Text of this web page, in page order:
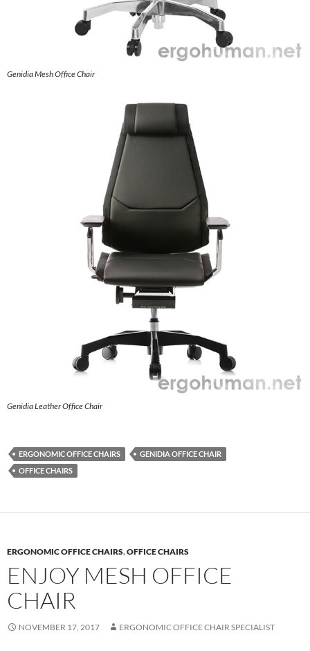
Genidia Mesh Office Chair
Genidia Leather Office Chair
ERGONOMIC OFFICE CHAIRS
GENIDIA OFFICE CHAIR
OFFICE CHAIRS
ERGONOMIC OFFICE CHAIRS,OFFICE CHAIRS
ENJOY MESH OFFICE
CHAIR
NOVEMBER 17, 2017 ERGONOMIC OFFICE CHAIR SPECIALIST